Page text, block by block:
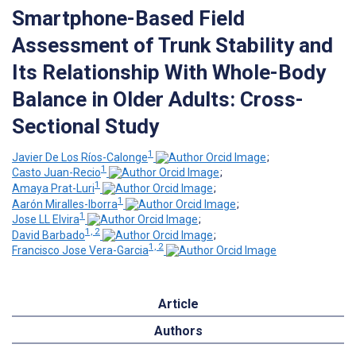
Smartphone-Based Field
Assessment of Trunk Stability and
Its Relationship With Whole-Body
Balance in Older Adults: Cross-
Sectional Study
Javier De Los Ríos-Calonge1
;
Casto Juan-Recio1
;
Amaya Prat-Luri1
;
Aarón Miralles-Iborra1
;
Jose LL Elvira1
;
David Barbado1, 2
;
Francisco Jose Vera-Garcia1, 2
Article
Authors